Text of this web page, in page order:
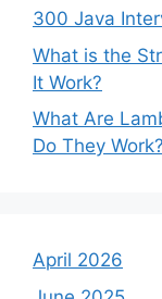
300 Java
What is the
It Work?
What Are
Do They Work?
April 2026